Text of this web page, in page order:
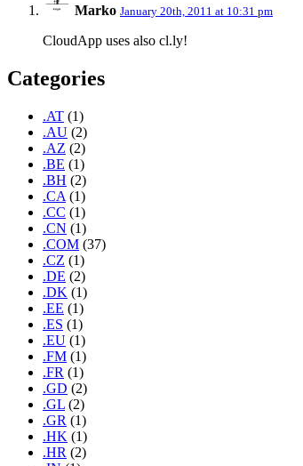
Marko January 20th, 2011 at 10:31 pm
CloudApp uses also cl.ly!
Categories
.AT (1)
.AU (2)
.AZ (2)
.BE (1)
.BH (2)
.CA (1)
.CC (1)
.CN (1)
.COM (37)
.CZ (1)
.DE (2)
.DK (1)
.EE (1)
.ES (1)
.EU (1)
.FM (1)
.FR (1)
.GD (2)
.GL (2)
.GR (1)
.HK (1)
.HR (2)